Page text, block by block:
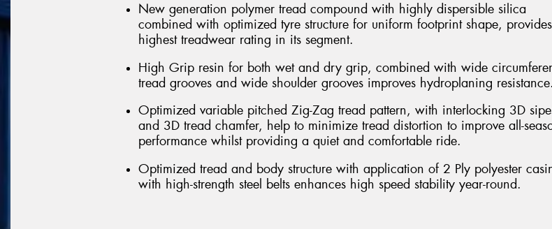
New generation polymer tread compound with highly dispersible silica
combined with optimized tyre structure for uniform footprint shape,
highest treadwear rating in its segment.
High Grip resin for both wet and dry grip, combined with wide
tread grooves and wide shoulder grooves improves hydroplaning resistance.
Optimized variable pitched Zig-Zag tread pattern, with interlocking 3D
and 3D tread chamfer, help to minimize tread distortion to improve all-
performance whilst providing a quiet and comfortable ride.
Optimized tread and body structure with application of 2 Ply polyester
with high-strength steel belts enhances high speed stability year-round.